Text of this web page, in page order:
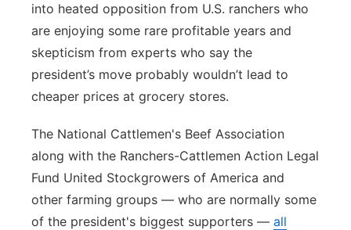
into heated opposition from U.S. ranchers who
are enjoying some rare profitable years and
skepticism from experts who say the
president’s move probably wouldn’t lead to
cheaper prices at grocery stores.
The National Cattlemen's Beef Association
along with the Ranchers-Cattlemen Action Legal
Fund United Stockgrowers of America and
other farming groups — who are normally some
of the president's biggest supporters — all